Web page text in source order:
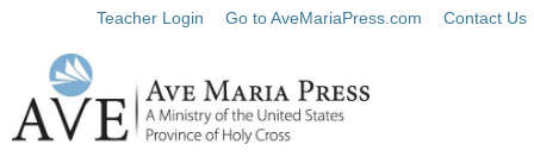
Teacher Login Go to AveMariaPress.com Contact Us